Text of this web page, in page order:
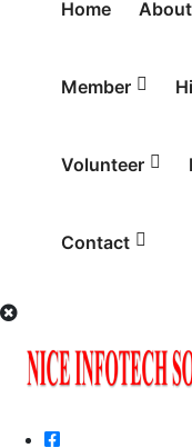
Home About
Member
Volunteer
Contact